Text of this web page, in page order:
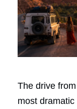
The drive from
most